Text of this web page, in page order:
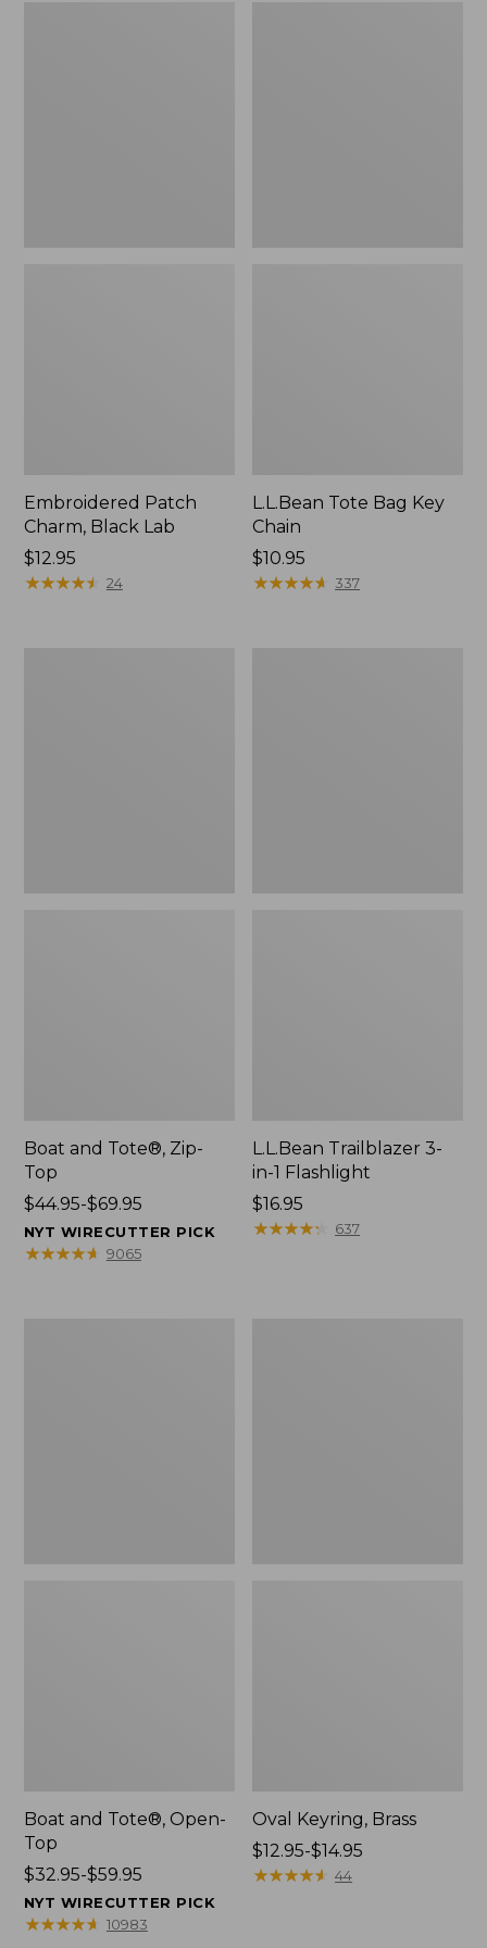
Embroidered Patch
Charm, Black Lab
Price:
$12.95
$12.95
★★★★★
★★★★★ 24
L.L.Bean Tote Bag Key
Chain
Price:
$10.95
$10.95
★★★★★
★★★★★ 337
Boat and Tote®, Zip-
Top
Price
range
from:
$44.95-$69.95
NYT WIRECUTTER PICK
★★★★★
★★★★★ 9065
L.L.Bean Trailblazer 3-
in-1 Flashlight
Price:
$16.95
$16.95
★★★★★
★★★★★ 637
Boat and Tote®, Open-
Top
Price
range
from:
$32.95-$59.95
NYT WIRECUTTER PICK
★★★★★
★★★★★ 10983
Oval Keyring, Brass
Price
range
$12.95-$14.95
★★★★★
★★★★★ 44